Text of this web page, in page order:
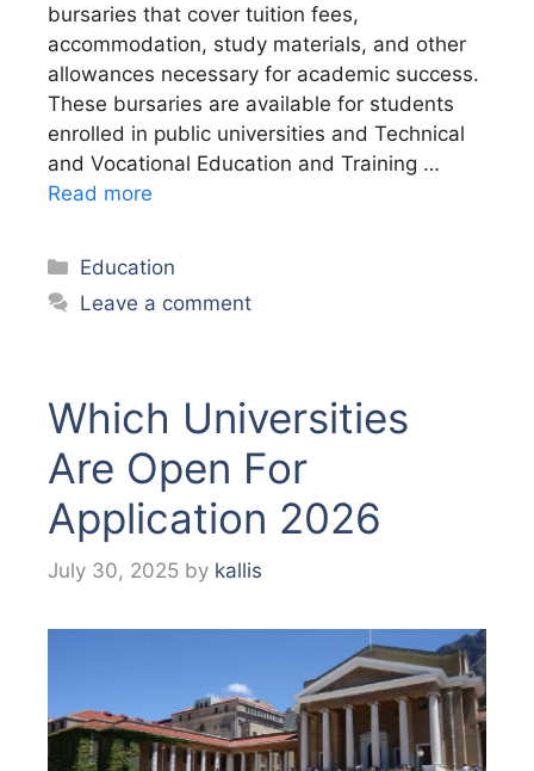
bursaries that cover tuition fees,
accommodation, study materials, and other
allowances necessary for academic success.
These bursaries are available for students
enrolled in public universities and Technical
and Vocational Education and Training …
Read more
Categories
Education
Leave a comment
Which Universities
Are Open For
Application 2026
July 30, 2025 by kallis